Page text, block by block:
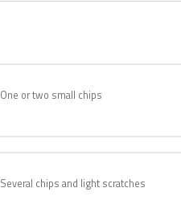
One or two small chips
Several chips and light scratches